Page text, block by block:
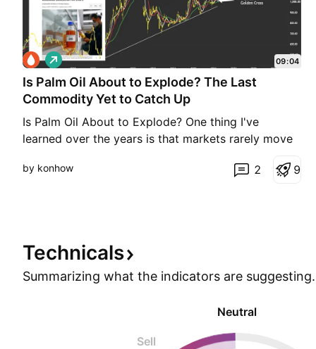
Is Palm Oil About to Explode? The Last
Commodity Yet to Catch Up
Is Palm Oil About to Explode? One thing I've
learned over the years is that markets rarely move
telling the same story, it's worth paying attention.
L
o
n
09:04
by konhow 2 9
Technicals
Summarizing what the indicators are suggesting.
Neutral
Sell